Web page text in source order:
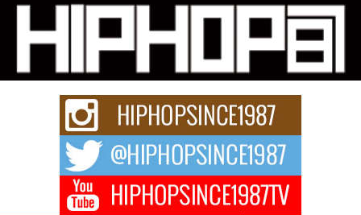
Don Kilam & Donald Trump: The New Wave of Private
Citizenship Movement Shaking Up the Scene
The Red Rock Casino recently became the epicenter of a powerful private
summit spotlighting Don...
Hip-Hop CEO Billy Blaize Joins Community Leaders for the
Fourth Annual James D. Watts Sr. “Uncle D” Kids Camp in
Bellaire
BELLAIRE, OHIO — August 3, 2026 — Hip-hop executive Billy Blaize, CEO
of The Council...
The Queen of Hip Hop: Mecca4ever’s New Anthem “Aight”